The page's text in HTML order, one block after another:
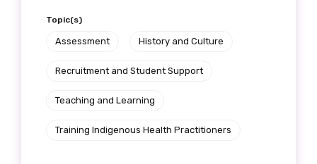
Topic(s)
Assessment History and Culture
Recruitment and Student Support
Teaching and Learning
Training Indigenous Health Practitioners